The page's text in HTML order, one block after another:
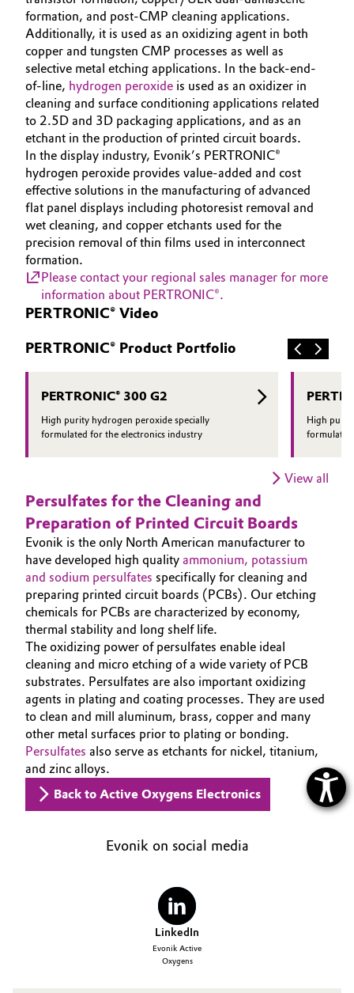
Pharma & Biopharma
Plastics & Rubber
Pulp, Paper & Packaging
Textiles, Leather & Nonwovens
formation, and post-CMP cleaning applications.
Additionally, it is used as an oxidizing agent in both
copper and tungsten CMP processes as well as
selective metal etching applications. In the back-end-
of-line, hydrogen peroxide is used as an oxidizer in
cleaning and surface conditioning applications related
to 2.5D and 3D packaging applications, and as an
etchant in the production of printed circuit boards.
In the display industry, Evonik’s PERTRONIC®
hydrogen peroxide provides value-added and cost
effective solutions in the manufacturing of advanced
flat panel displays including photoresist removal and
wet cleaning, and copper etchants used for the
precision removal of thin films used in interconnect
formation.
Please contact your regional sales manager for more
information about PERTRONIC®.
PERTRONIC® Video
PERTRONIC® Product Portfolio
PERTRONIC® 300 G2
High purity hydrogen peroxide specially
formulated for the electronics industry
High
View all
Persulfates for the Cleaning and
Preparation of Printed Circuit Boards
Evonik is the only North American manufacturer to
have developed high quality ammonium, potassium
and sodium persulfates specifically for cleaning and
preparing printed circuit boards (PCBs). Our etching
chemicals for PCBs are characterized by economy,
thermal stability and long shelf life.
The oxidizing power of persulfates enable ideal
cleaning and micro etching of a wide variety of PCB
substrates. Persulfates are also important oxidizing
agents in plating and coating processes. They are used
to clean and mill aluminum, brass, copper and many
other metal surfaces prior to plating or bonding.
Persulfates also serve as etchants for nickel, titanium,
and zinc alloys.
Back to Active Oxygens Electronics
Evonik on social media
LinkedIn
Evonik Active
Oxygens